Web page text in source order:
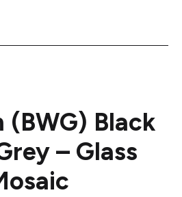
(BWG) Black
– Glass